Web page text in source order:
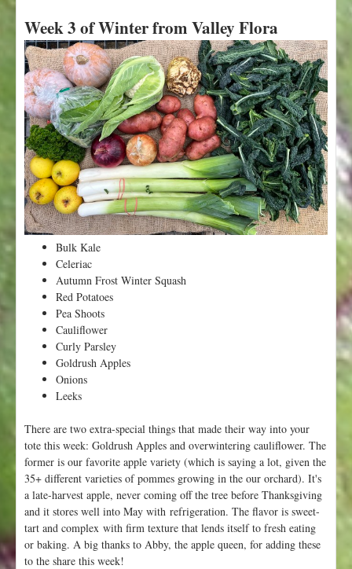
o
u
t
W
e
e
k
5
o
f
W
i
n
t
e
r
f
r
o
m
V
a
l
l
y
F
l
o
r
a
!
Week 3 of Winter from Valley Flora
Bulk Kale
Celeriac
Autumn Frost Winter Squash
Red Potatoes
Pea Shoots
Cauliflower
Curly Parsley
Goldrush Apples
Onions
Leeks
There are two extra-special things that made their way into your
tote this week: Goldrush Apples and overwintering cauliflower. The
former is our favorite apple variety (which is saying a lot, given the
35+ different varieties of pommes growing in the our orchard). It's
a late-harvest apple, never coming off the tree before Thanksgiving
and it stores well into May with refrigeration. The flavor is sweet-
tart and complex with firm texture that lends itself to fresh eating
or baking. A big thanks to Abby, the apple queen, for adding these
to the share this week!